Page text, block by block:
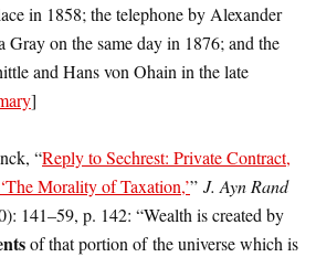
in 1858; the telephone by Alexander
Gray on the same day in 1876; and the
and Hans von Ohain in the late
]
“Reply to Sechrest: Private Contract,
Morality of Taxation,’” J. Ayn Rand
141–59, p. 142: “Wealth is created by
of that portion of the universe which is